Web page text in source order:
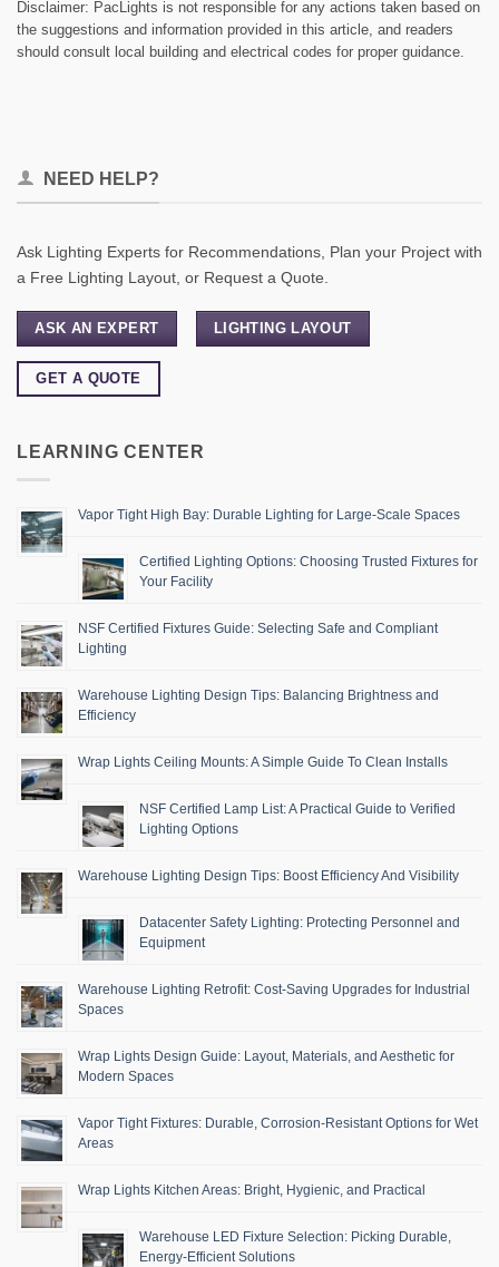
Disclaimer: PacLights is not responsible for any actions taken based on
the suggestions and information provided in this article, and readers
should consult local building and electrical codes for proper guidance.
NEED HELP?
Ask Lighting Experts for Recommendations, Plan your Project with
a Free Lighting Layout, or Request a Quote.
ASK AN EXPERT LIGHTING LAYOUT
GET A QUOTE
LEARNING CENTER
Vapor Tight High Bay: Durable Lighting for Large-Scale Spaces
Certified Lighting Options: Choosing Trusted Fixtures for
Your Facility
NSF Certified Fixtures Guide: Selecting Safe and Compliant
Lighting
Warehouse Lighting Design Tips: Balancing Brightness and
Efficiency
Wrap Lights Ceiling Mounts: A Simple Guide To Clean Installs
NSF Certified Lamp List: A Practical Guide to Verified
Lighting Options
Warehouse Lighting Design Tips: Boost Efficiency And Visibility
Datacenter Safety Lighting: Protecting Personnel and
Equipment
Warehouse Lighting Retrofit: Cost-Saving Upgrades for Industrial
Spaces
Wrap Lights Design Guide: Layout, Materials, and Aesthetic for
Modern Spaces
Vapor Tight Fixtures: Durable, Corrosion-Resistant Options for Wet
Areas
Wrap Lights Kitchen Areas: Bright, Hygienic, and Practical
Warehouse LED Fixture Selection: Picking Durable,
Energy-Efficient Solutions